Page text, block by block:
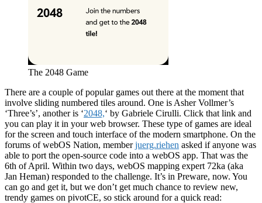
The 2048 Game
There are a couple of popular games out there at the moment that
involve sliding numbered tiles around. One is Asher Vollmer’s
‘Three’s’, another is ‘2048,‘ by Gabriele Cirulli. Click that link and
you can play it in your web browser. These type of games are ideal
for the screen and touch interface of the modern smartphone. On the
forums of webOS Nation, memberjuerg.riehen asked if anyone was
able to port the open-source code into a webOS app. That was the
6th of April. Within two days, webOS mapping expert 72ka (aka
Jan Heman) responded to the challenge. It’s in Preware, now. You
can go and get it, but we don’t get much chance to review new,
trendy games on pivotCE, so stick around for a quick read: